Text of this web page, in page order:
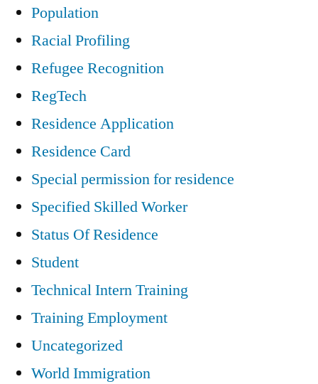
Population
Racial Profiling
Refugee Recognition
RegTech
Residence Application
Residence Card
Special permission for residence
Specified Skilled Worker
Status Of Residence
Student
Technical Intern Training
Training Employment
Uncategorized
World Immigration